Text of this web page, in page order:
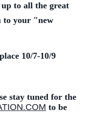
to all the great
to your "new
10/7-10/9
stay tuned for the
to be